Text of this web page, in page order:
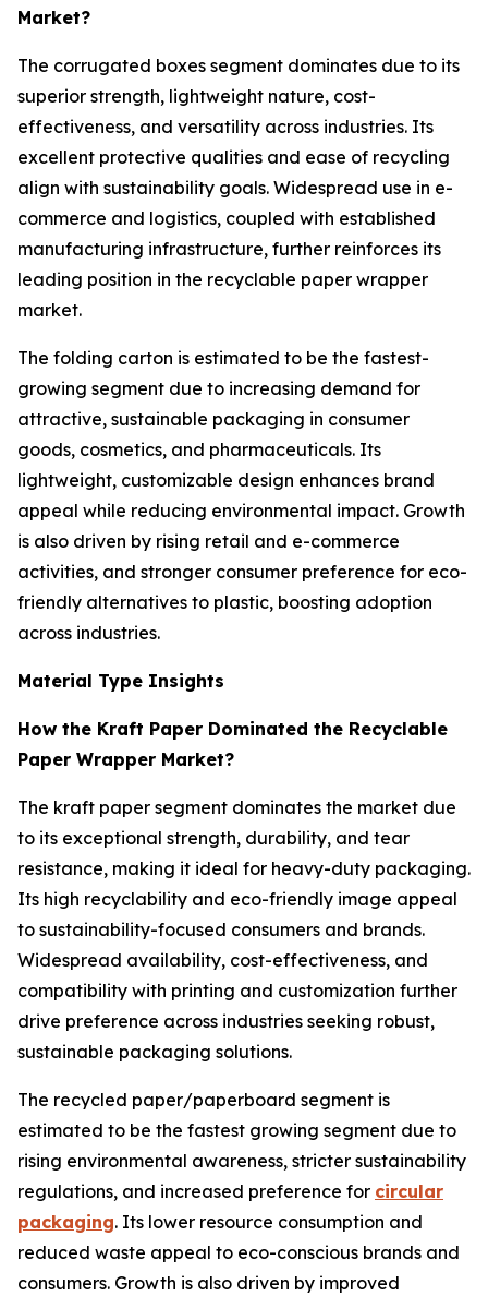
Market?
The corrugated boxes segment dominates due to its
superior strength, lightweight nature, cost-
effectiveness, and versatility across industries. Its
excellent protective qualities and ease of recycling
align with sustainability goals. Widespread use in e-
commerce and logistics, coupled with established
manufacturing infrastructure, further reinforces its
leading position in the recyclable paper wrapper
market.
The folding carton is estimated to be the fastest-
growing segment due to increasing demand for
attractive, sustainable packaging in consumer
goods, cosmetics, and pharmaceuticals. Its
lightweight, customizable design enhances brand
appeal while reducing environmental impact. Growth
is also driven by rising retail and e-commerce
activities, and stronger consumer preference for eco-
friendly alternatives to plastic, boosting adoption
across industries.
Material Type Insights
How the Kraft Paper Dominated the Recyclable
Paper Wrapper Market?
The kraft paper segment dominates the market due
to its exceptional strength, durability, and tear
resistance, making it ideal for heavy-duty packaging.
Its high recyclability and eco-friendly image appeal
to sustainability-focused consumers and brands.
Widespread availability, cost-effectiveness, and
compatibility with printing and customization further
drive preference across industries seeking robust,
sustainable packaging solutions.
The recycled paper/paperboard segment is
estimated to be the fastest growing segment due to
rising environmental awareness, stricter sustainability
regulations, and increased preference for circular
packaging. Its lower resource consumption and
reduced waste appeal to eco-conscious brands and
consumers. Growth is also driven by improved